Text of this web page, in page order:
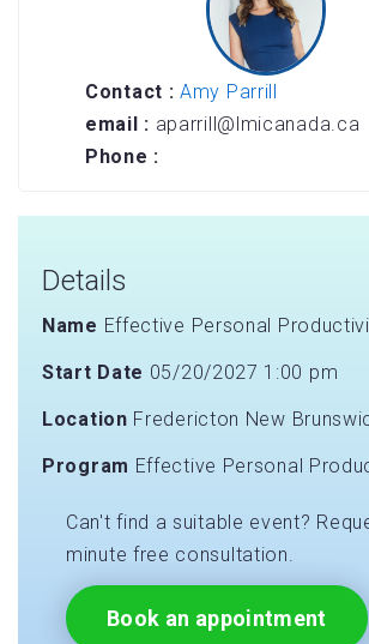
Contact : Amy Parrill
email : aparrill@lmicanada.ca
Phone :
Details
Name Effective Personal
Start Date 05/20/2027 1:00 pm
Location Fredericton New
Program Effective Personal
Can't find a suitable event?
minute free consultation.
Book an appointment